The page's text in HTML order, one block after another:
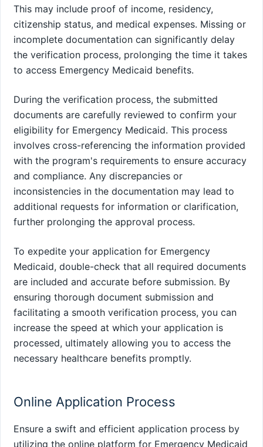
This may include proof of income, residency,
citizenship status, and medical expenses. Missing or
incomplete documentation can significantly delay
the verification process, prolonging the time it takes
to access Emergency Medicaid benefits.
During the verification process, the submitted
documents are carefully reviewed to confirm your
eligibility for Emergency Medicaid. This process
involves cross-referencing the information provided
with the program's requirements to ensure accuracy
and compliance. Any discrepancies or
inconsistencies in the documentation may lead to
additional requests for information or clarification,
further prolonging the approval process.
To expedite your application for Emergency
Medicaid, double-check that all required documents
are included and accurate before submission. By
ensuring thorough document submission and
facilitating a smooth verification process, you can
increase the speed at which your application is
processed, ultimately allowing you to access the
necessary healthcare benefits promptly.
Online Application Process
Ensure a swift and efficient application process by
utilizing the online platform for Emergency Medicaid